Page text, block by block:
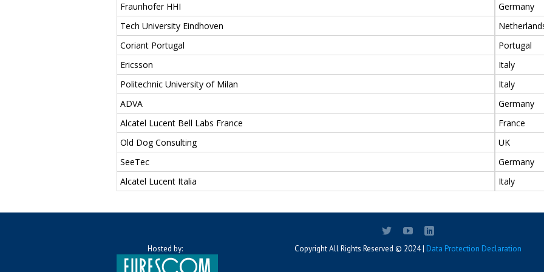
Fraunhofer HHI
Germany
Tech University Eindhoven
Coriant Portugal
Portugal
Ericsson
Italy
Politechnic University of Milan
Italy
ADVA
Germany
Alcatel Lucent Bell Labs France
France
Old Dog Consulting
UK
SeeTec
Germany
Alcatel Lucent Italia
Italy
Hosted by: Copyright All Rights Reserved © 2024 | Data Protection Declaration